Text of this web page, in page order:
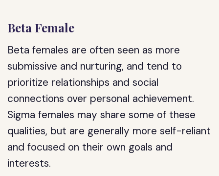
Beta Female
Beta females are often seen as more
submissive and nurturing, and tend to
prioritize relationships and social
connections over personal achievement.
Sigma females may share some of these
qualities, but are generally more self-reliant
and focused on their own goals and
interests.